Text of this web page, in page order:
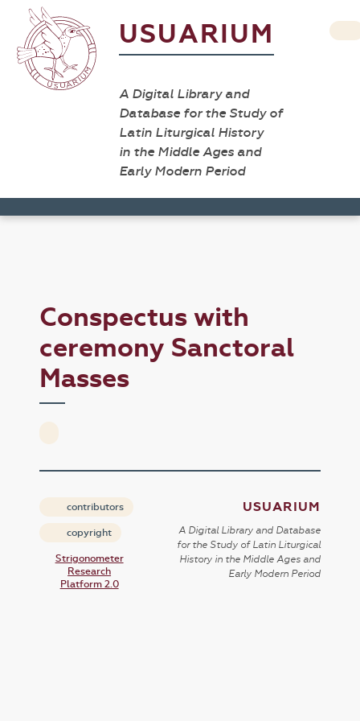
USUARIUM
A Digital Library and
Database for the Study of
Latin Liturgical History
in the Middle Ages and
Early Modern Period
Conspectus with
ceremony Sanctoral
Masses
contributors
copyright
Strigonometer
Research
Platform 2.0
USUARIUM
A Digital Library and Database
for the Study of Latin Liturgical
History in the Middle Ages and
Early Modern Period